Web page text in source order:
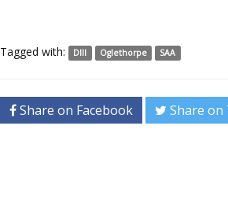
Tagged with: DIII Oglethorpe SAA
Share on Facebook Share